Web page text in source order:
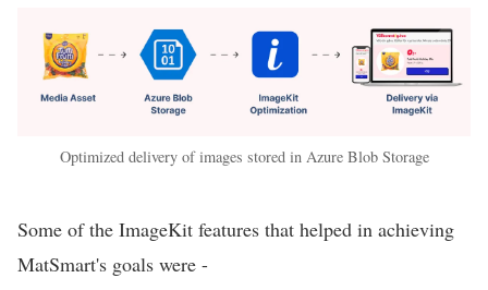
Optimized delivery of images stored in Azure Blob Storage
Some of the ImageKit features that helped in achieving
MatSmart's goals were -